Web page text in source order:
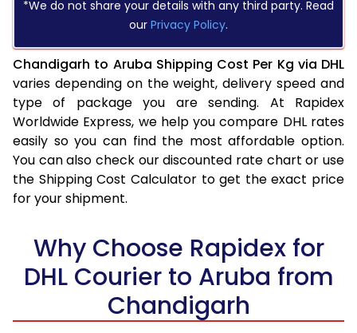
*We do not share your details with any third party. Read
our Privacy Policy.
Chandigarh to Aruba Shipping Cost Per Kg via DHL
varies depending on the weight, delivery speed and
type of package you are sending. At Rapidex
Worldwide Express, we help you compare DHL rates
easily so you can find the most affordable option.
You can also check our discounted rate chart or use
the Shipping Cost Calculator to get the exact price
for your shipment.
Why Choose Rapidex for
DHL Courier to Aruba from
Chandigarh